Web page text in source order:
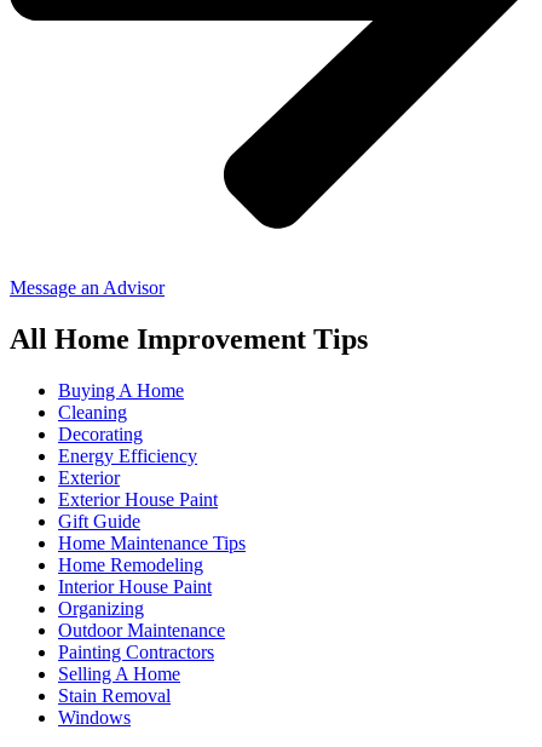
Message an Advisor
All Home Improvement Tips
Buying A Home
Cleaning
Decorating
Energy Efficiency
Exterior
Exterior House Paint
Gift Guide
Home Maintenance Tips
Home Remodeling
Interior House Paint
Organizing
Outdoor Maintenance
Painting Contractors
Selling A Home
Stain Removal
Windows